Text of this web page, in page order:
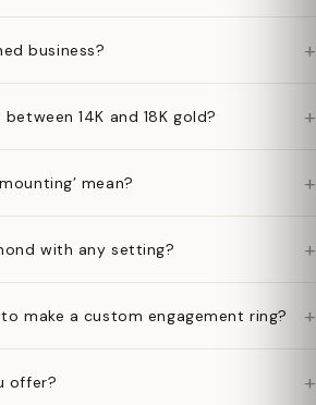
business? +
14K and 18K gold? +
mean? +
with any setting? +
make a custom engagement ring? +
offer? +